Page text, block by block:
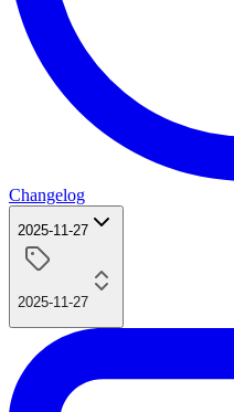
Changelog
2025-11-27
2025-11-27